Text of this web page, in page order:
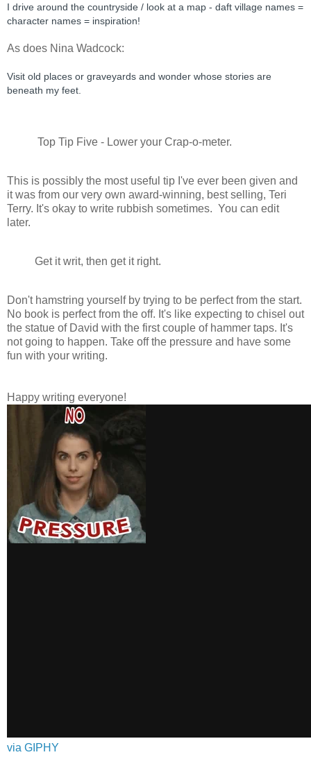
I drive around the countryside / look at a map - daft village names =
character names = inspiration!
As does Nina Wadcock:
Visit old places or graveyards and wonder whose stories are
beneath my feet.
Top Tip Five - Lower your Crap-o-meter.
This is possibly the most useful tip I've ever been given and
it was from our very own award-winning, best selling, Teri
Terry. It's okay to write rubbish sometimes. You can edit
later.
Get it writ, then get it right.
Don't hamstring yourself by trying to be perfect from the start.
No book is perfect from the off. It's like expecting to chisel out
the statue of David with the first couple of hammer taps. It's
not going to happen. Take off the pressure and have some
fun with your writing.
Happy writing everyone!
via GIPHY